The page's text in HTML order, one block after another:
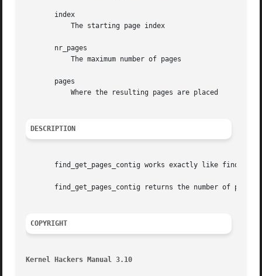
       index
       nr_pages
       pages
DESCRIPTION
find_get_pages_contig works exactly like
find_get_pages_contig returns the number of pages
COPYRIGHT
Kernel Hackers Manual 3.10